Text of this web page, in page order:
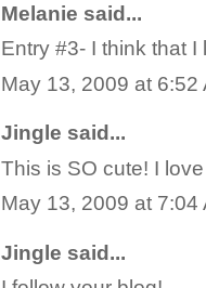
Melanie said...
Entry #3- I think that
May 13, 2009 at 6:52
Jingle said...
This is SO cute! I
May 13, 2009 at 7:04
Jingle said...